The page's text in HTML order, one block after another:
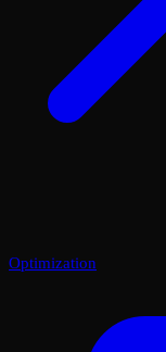
Optimization